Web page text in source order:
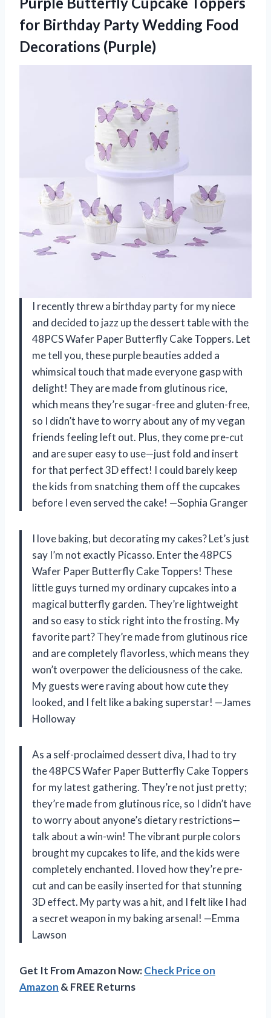
for Birthday Party Wedding Food
Decorations (Purple)
I recently threw a birthday party for my niece
and decided to jazz up the dessert table with the
48PCS Wafer Paper Butterfly Cake Toppers. Let
me tell you, these purple beauties added a
whimsical touch that made everyone gasp with
delight! They are made from glutinous rice,
which means they’re sugar-free and gluten-free,
so I didn’t have to worry about any of my vegan
friends feeling left out. Plus, they come pre-cut
and are super easy to use—just fold and insert
for that perfect 3D effect! I could barely keep
the kids from snatching them off the cupcakes
before I even served the cake! —Sophia Granger
I love baking, but decorating my cakes? Let’s just
say I’m not exactly Picasso. Enter the 48PCS
Wafer Paper Butterfly Cake Toppers! These
little guys turned my ordinary cupcakes into a
magical butterfly garden. They’re lightweight
and so easy to stick right into the frosting. My
favorite part? They’re made from glutinous rice
and are completely flavorless, which means they
won’t overpower the deliciousness of the cake.
My guests were raving about how cute they
looked, and I felt like a baking superstar! —James
Holloway
As a self-proclaimed dessert diva, I had to try
the 48PCS Wafer Paper Butterfly Cake Toppers
for my latest gathering. They’re not just pretty;
they’re made from glutinous rice, so I didn’t have
to worry about anyone’s dietary restrictions—
talk about a win-win! The vibrant purple colors
brought my cupcakes to life, and the kids were
completely enchanted. I loved how they’re pre-
cut and can be easily inserted for that stunning
3D effect. My party was a hit, and I felt like I had
a secret weapon in my baking arsenal! —Emma
Lawson
Get It From Amazon Now:Check Price on
Amazon & FREE Returns